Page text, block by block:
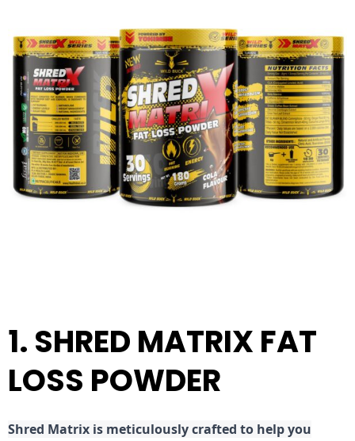
1. SHRED MATRIX FAT
LOSS POWDER
Shred Matrix is meticulously crafted to help you